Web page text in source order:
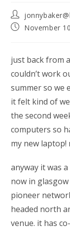
Post
author:
PostNovember
just back from
couldn’t work
summer so we
it felt kind of
the second
computers so
my new
anyway it was
now in
pioneer
headed north
venue. it has